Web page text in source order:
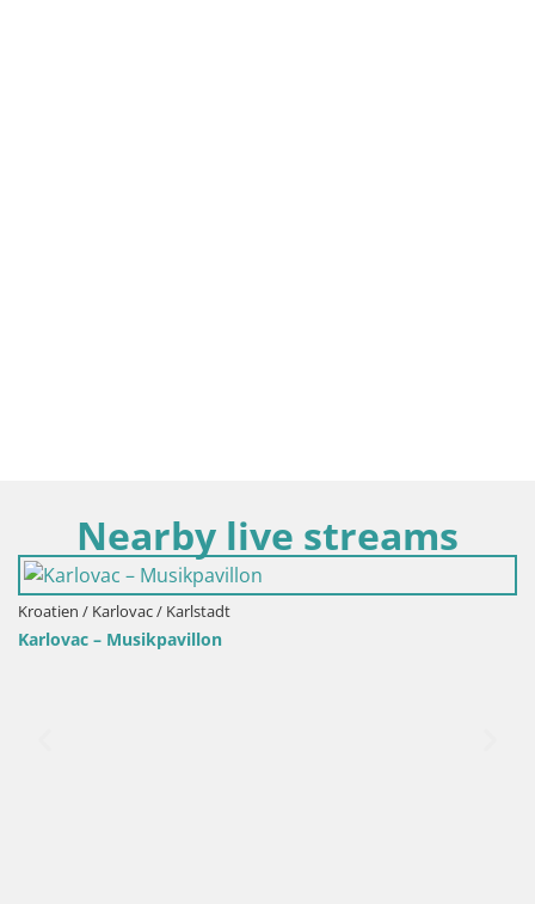
Nearby live streams
Kroatien / Karlovac / Karlstadt
Karlovac – Musikpavillon